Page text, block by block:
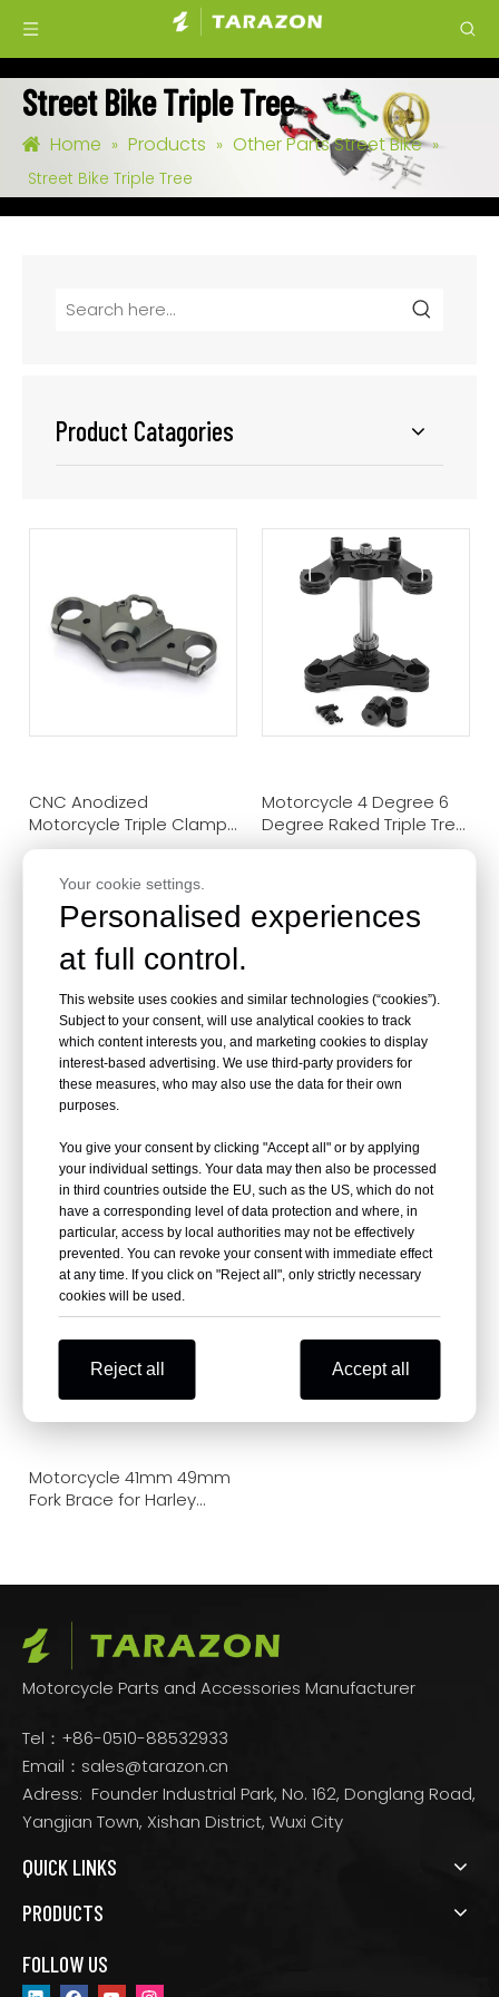
Your cookie settings.
Personalised experiences
at full control.
This website uses cookies and similar technologies (“cookies”).
Subject to your consent, will use analytical cookies to track
which content interests you, and marketing cookies to display
interest-based advertising. We use third-party providers for
these measures, who may also use the data for their own
purposes.
You give your consent by clicking "Accept all" or by applying
your individual settings. Your data may then also be processed
in third countries outside the EU, such as the US, which do not
have a corresponding level of data protection and where, in
particular, access by local authorities may not be effectively
prevented. You can revoke your consent with immediate effect
at any time. If you click on "Reject all", only strictly necessary
cookies will be used.
Reject all Accept all
Street Bike Triple Tree
Home » Products » Other Parts Street Bike »
Street Bike Triple Tree
Product Catagories
CNC Anodized
Motorcycle Triple Clamps
For Suzuki GSX250R
Motorcycle 4 Degree 6
Degree Raked Triple Tree
Clamp For Honda
Custom Motorcycle
Triple Tree Clamp Yoke
Supplier
Motorcycle Front Fork
Brace Stabilizer for
Honda CMX300 Rebel
300 / CMX500 Rebel 500
Motorcycle 41mm 49mm
Fork Brace for Harley
Motorcycle Parts and Accessories Manufacturer
Tel：+86-0510-88532933
Email： sales@tarazon.cn
Adress: Founder Industrial Park, No. 162, Donglang Road,
Yangjian Town, Xishan District, Wuxi City
QUICK LINKS
PRODUCTS
FOLLOW US